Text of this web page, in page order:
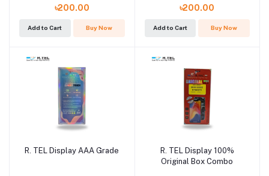
৳200.00
Add to Cart Buy Now
৳200.00
Add to Cart Buy Now
R. TEL Display AAA Grade
R. TEL Display 100%
Original Box Combo